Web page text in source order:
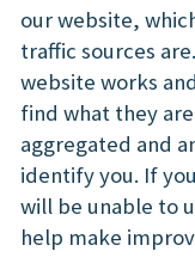
our website,
traffic sources
website works
find what they
aggregated and
identify you. If
will be unable to
help make